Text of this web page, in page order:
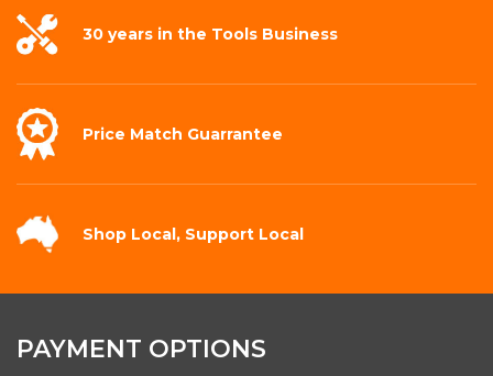
30 years in the Tools Business
Price Match Guarrantee
Shop Local, Support Local
PAYMENT OPTIONS